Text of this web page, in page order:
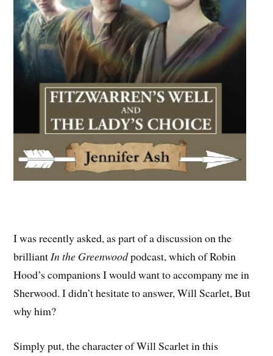
I was recently asked, as part of a discussion on the
brilliantIn the Greenwoodpodcast, which of Robin
Hood’s companions I would want to accompany me in
Sherwood. I didn’t hesitate to answer, Will Scarlet, But
why him?
Simply put, the character of Will Scarlet in this